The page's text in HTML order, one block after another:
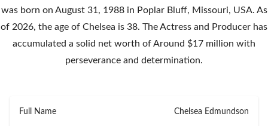
was born on August 31, 1988 in Poplar Bluff, Missouri, USA. As
of 2026, the age of Chelsea is 38. The Actress and Producer has
accumulated a solid net worth of Around $17 million with
perseverance and determination.
Full Name Chelsea Edmundson